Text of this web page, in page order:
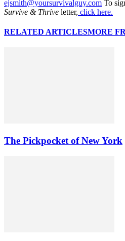
ejsmith@yoursurvivalguy.com To
Survive & Thrive letter, click here.
RELATED ARTICLESMORE
The Pickpocket of New York